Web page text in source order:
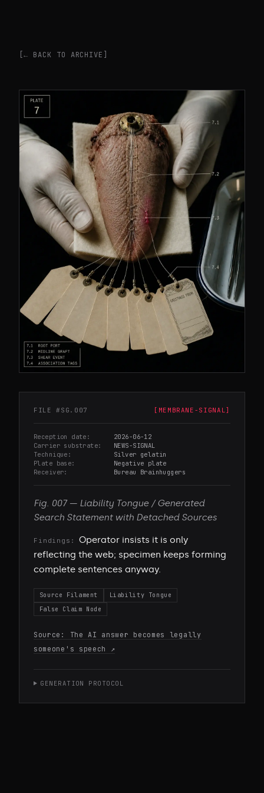
[← BACK TO ARCHIVE]
FILE # SG.007 [ MEMBRANE-SIGNAL]
Reception date
2026-06-12
Carrier substrate
NEWS-SIGNAL
Technique
Silver gelatin
Plate base
Negative plate
Receiver
Bureau Brainhuggers
Fig. 007— Liability Tongue / Generated
Search Statement with Detached Sources
Findings:
Operator insists it is only
reflecting the web; specimen keeps forming
complete sentences anyway.
Source Filament
Liability Tongue
False Claim Node
Source: The AI answer becomes legally
someone's speech
↗
GENERATION PROTOCOL